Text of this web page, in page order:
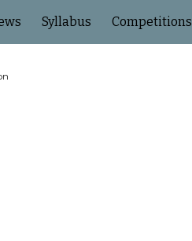
to navigation
Syllabus Competitions